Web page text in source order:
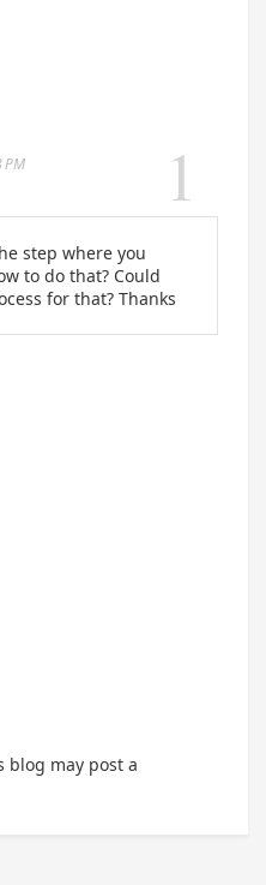
PM
step where you
to do that? Could
for that? Thanks
blog may post a